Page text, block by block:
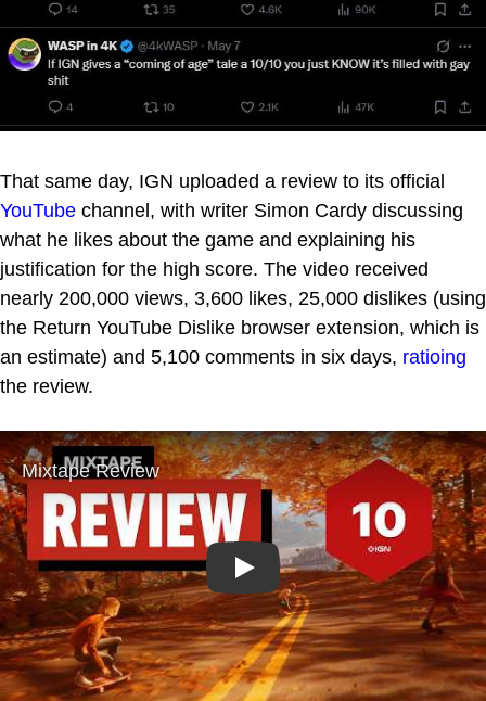
That same day, IGN uploaded a review to its official
YouTube channel, with writer Simon Cardy discussing
what he likes about the game and explaining his
justification for the high score. The video received
nearly 200,000 views, 3,600 likes, 25,000 dislikes (using
the Return YouTube Dislike browser extension, which is
an estimate) and 5,100 comments in six days, ratioing
the review.
Play